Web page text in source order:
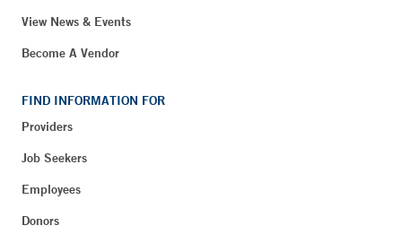
View News & Events
Become A Vendor
FIND INFORMATION FOR
Providers
Job Seekers
Employees
Donors